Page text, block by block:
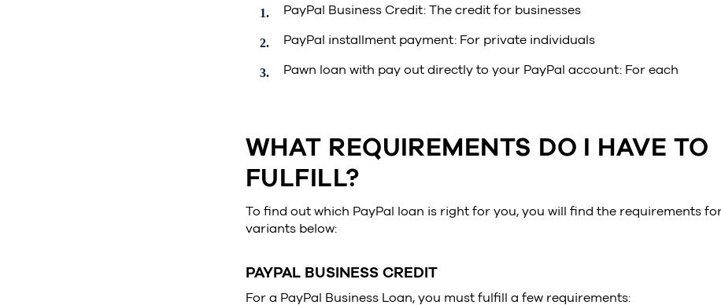
PayPal Business Credit: The credit for businesses
PayPal installment payment: For private individuals
Pawn loan with pay out directly to your PayPal account: For each
WHAT REQUIREMENTS DO I HAVE TO
FULFILL?
To find out which PayPal loan is right for you, you will find the requirements
variants below:
PAYPAL BUSINESS CREDIT
For a PayPal Business Loan, you must fulfill a few requirements: